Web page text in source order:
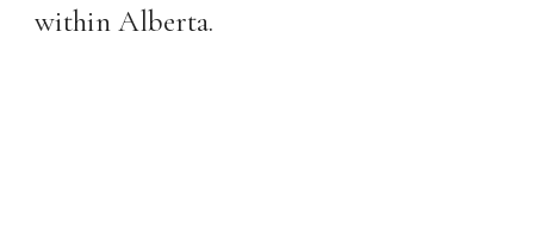
within Alberta.